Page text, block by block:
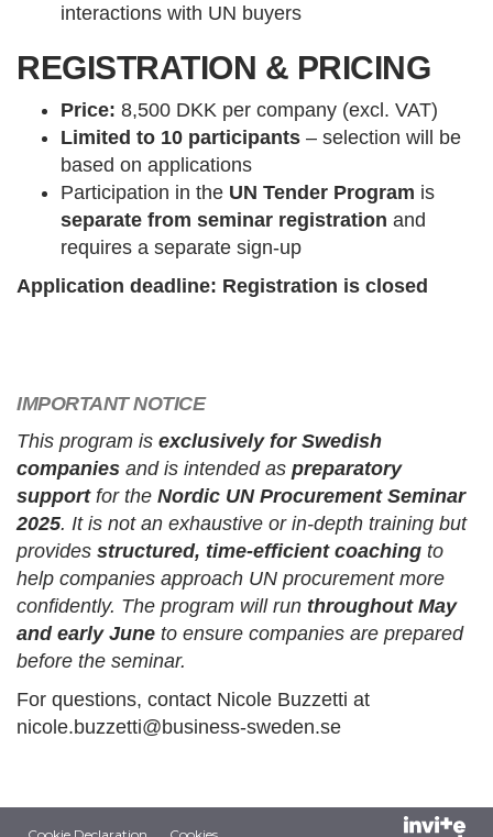
interactions with UN buyers
REGISTRATION & PRICING
Price: 8,500 DKK per company (excl. VAT)
Limited to 10 participants – selection will be
based on applications
Participation in the UN Tender Program is
separate from seminar registration and
requires a separate sign-up
Application deadline: Registration is closed
IMPORTANT NOTICE
This program is exclusively for Swedish
companies and is intended as preparatory
supportfor the Nordic UN Procurement Seminar
2025. It is not an exhaustive or in-depth training but
provides structured, time-efficient coaching to
help companies approach UN procurement more
confidently. The program will run throughout May
and early June to ensure companies are prepared
before the seminar.
For questions, contact Nicole Buzzetti at
nicole.buzzetti@business-sweden.se